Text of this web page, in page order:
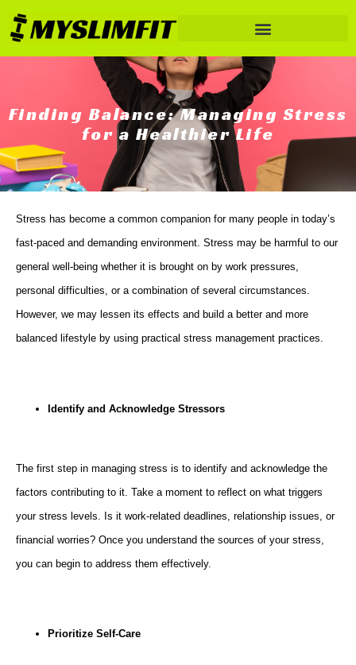
Finding Balance: Managing Stress
for a Healthier Life
Stress has become a common companion for many people in today’s
fast-paced and demanding environment. Stress may be harmful to our
general well-being whether it is brought on by work pressures,
personal difficulties, or a combination of several circumstances.
However, we may lessen its effects and build a better and more
balanced lifestyle by using practical stress management practices.
Identify and Acknowledge Stressors
The first step in managing stress is to identify and acknowledge the
factors contributing to it. Take a moment to reflect on what triggers
your stress levels. Is it work-related deadlines, relationship issues, or
financial worries? Once you understand the sources of your stress,
you can begin to address them effectively.
Prioritize Self-Care